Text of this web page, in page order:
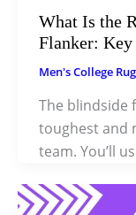
What Is the
Flanker:
Men's College
The blindside
toughest and
team. You’ll